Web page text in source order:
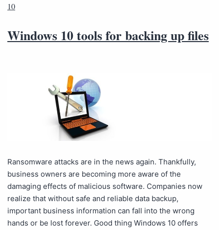
10
Windows 10 tools for backing up files
Ransomware attacks are in the news again. Thankfully,
business owners are becoming more aware of the
damaging effects of malicious software. Companies now
realize that without safe and reliable data backup,
important business information can fall into the wrong
hands or be lost forever. Good thing Windows 10 offers